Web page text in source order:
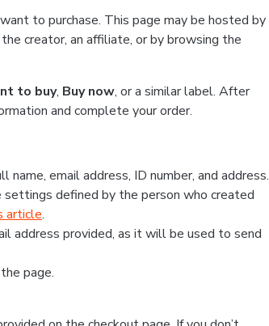
to purchase. This page may be hosted by
creator, an affiliate, or by browsing the
to buy, Buy now, or a similar label. After
and complete your order.
email address, ID number, and address.
defined by the person who created
article.
address provided, as it will be used to send
page.